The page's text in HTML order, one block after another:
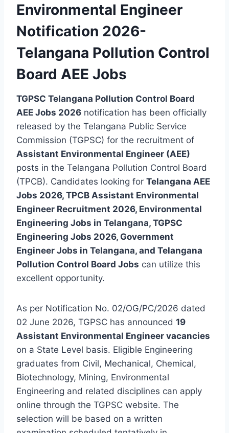
Environmental Engineer
Notification 2026-
Telangana Pollution Control
Board AEE Jobs
TGPSC Telangana Pollution Control Board
AEE Jobs 2026 notification has been officially
released by the Telangana Public Service
Commission (TGPSC) for the recruitment of
Assistant Environmental Engineer (AEE)
posts in the Telangana Pollution Control Board
(TPCB). Candidates looking for Telangana AEE
Jobs 2026, TPCB Assistant Environmental
Engineer Recruitment 2026, Environmental
Engineering Jobs in Telangana, TGPSC
Engineering Jobs 2026, Government
Engineer Jobs in Telangana, and Telangana
Pollution Control Board Jobs can utilize this
excellent opportunity.
As per Notification No. 02/OG/PC/2026 dated
02 June 2026, TGPSC has announced 19
Assistant Environmental Engineer vacancies
on a State Level basis. Eligible Engineering
graduates from Civil, Mechanical, Chemical,
Biotechnology, Mining, Environmental
Engineering and related disciplines can apply
online through the TGPSC website. The
selection will be based on a written